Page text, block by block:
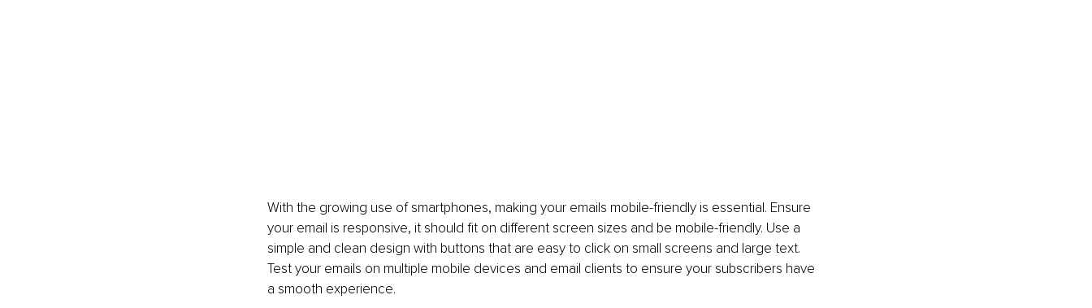
With the growing use of smartphones, making your emails mobile-friendly is essential. Ensure
your email is responsive, it should fit on different screen sizes and be mobile-friendly. Use a
simple and clean design with buttons that are easy to click on small screens and large text.
Test your emails on multiple mobile devices and email clients to ensure your subscribers have
a smooth experience.